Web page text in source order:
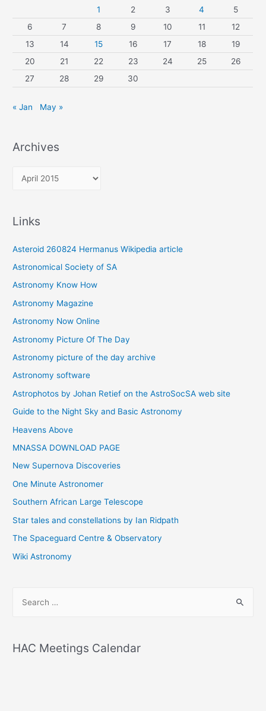
1 2 3 4
5
6
7 8 9 10 11
12
13
14 15 16 17 18
19
20
21 22 23 24 25
26
27
28 29 30
« Jan May »
Archives
v
e
s
Links
Asteroid 260824 Hermanus Wikipedia article
Astronomical Society of SA
Astronomy Know How
Astronomy Magazine
Astronomy Now Online
Astronomy Picture Of The Day
Astronomy picture of the day archive
Astronomy software
Astrophotos by Johan Retief on the AstroSocSA web site
Guide to the Night Sky and Basic Astronomy
Heavens Above
MNASSA DOWNLOAD PAGE
New Supernova Discoveries
One Minute Astronomer
Southern African Large Telescope
Star tales and constellations by Ian Ridpath
The Spaceguard Centre & Observatory
Wiki Astronomy
rHAC Meetings Calendar